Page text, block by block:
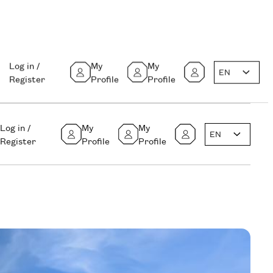
Log in /
Register
My
Profile
My
Profile
EN
Log in /
Register
My
Profile
My
Profile
EN